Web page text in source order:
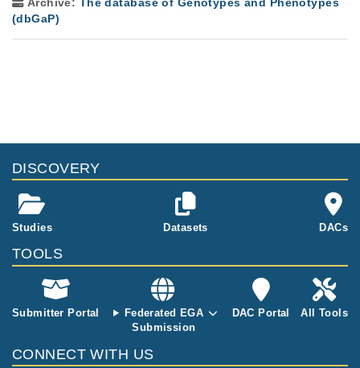
(dbGaP)
DISCOVERY
Studies Datasets DACs
TOOLS
Submitter Portal
Federated EGA
Submission
DAC Portal All Tools
CONNECT WITH US